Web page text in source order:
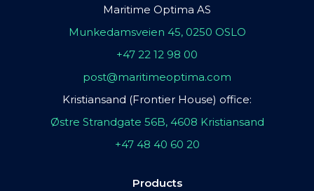
Maritime Optima AS
Munkedamsveien 45, 0250 OSLO
+47 22 12 98 00
post@maritimeoptima.com
Kristiansand (Frontier House) office:
Østre Strandgate 56B, 4608 Kristiansand
+47 48 40 60 20
Products